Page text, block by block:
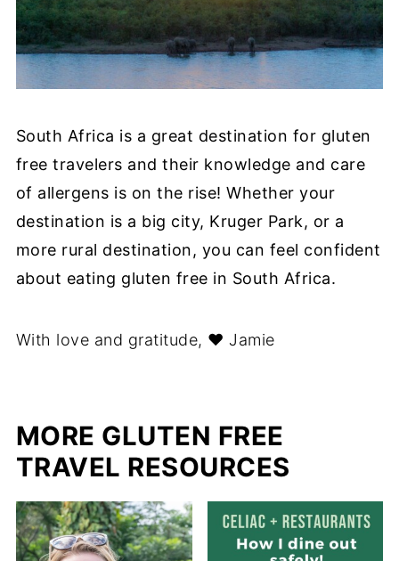
South Africa is a great destination for gluten
free travelers and their knowledge and care
of allergens is on the rise! Whether your
destination is a big city, Kruger Park, or a
more rural destination, you can feel confident
about eating gluten free in South Africa.
With love and gratitude, ❤︎ Jamie
MORE GLUTEN FREE
TRAVEL RESOURCES